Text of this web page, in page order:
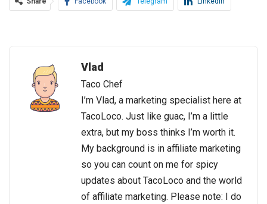
Vlad
Taco Chef
I’m Vlad, a marketing specialist here at
TacoLoco. Just like guac, I’m a little
extra, but my boss thinks I’m worth it.
My background is in affiliate marketing
so you can count on me for spicy
updates about TacoLoco and the world
of affiliate marketing. Please note: I do